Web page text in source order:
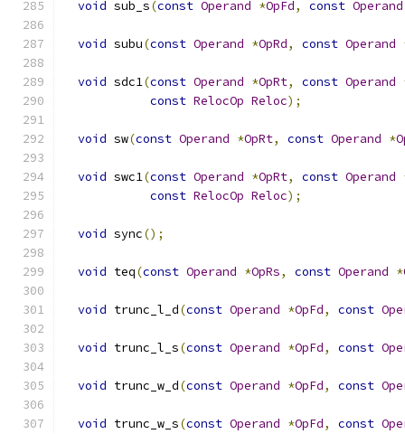
void sub_s(const Operand *OpFd, const Operand
void subu(const Operand *OpRd, const Operand
void sdc1(const Operand *OpRt, const Operand
const RelocOp Reloc);
void sw(const Operand *OpRt, const Operand *
void swc1(const Operand *OpRt, const Operand
const RelocOp Reloc);
void sync();
void teq(const Operand *OpRs, const Operand *
void trunc_l_d(const Operand *OpFd, const
void trunc_l_s(const Operand *OpFd, const
void trunc_w_d(const Operand *OpFd, const
void trunc_w_s(const Operand *OpFd, const